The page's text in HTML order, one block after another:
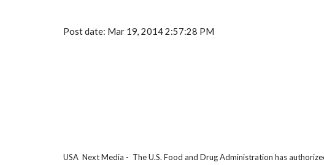
Post date: Mar 19, 2014 2:57:28 PM
USA Next Media - The U.S. Food and Drug Administration has